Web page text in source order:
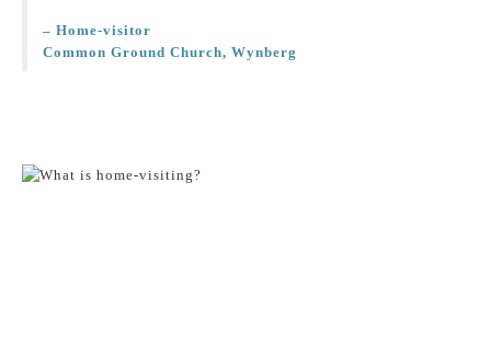
– Home-visitor
Common Ground Church, Wynberg